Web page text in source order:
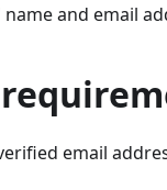
and email
email